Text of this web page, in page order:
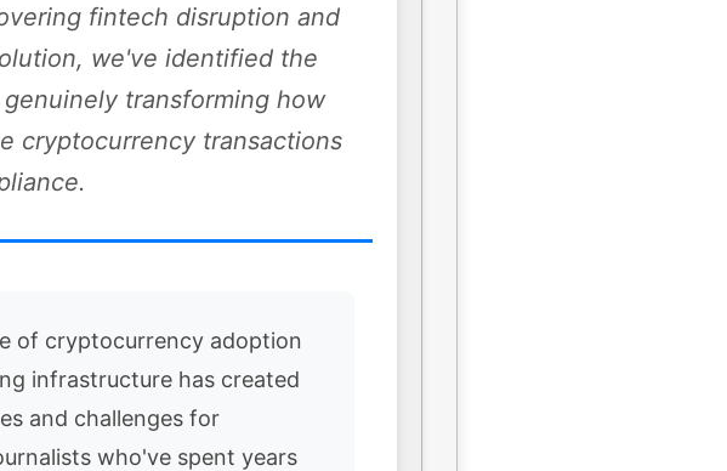
fintech disruption and
we've identified the
transforming how
cryptocurrency transactions
of cryptocurrency adoption
infrastructure has created
and challenges for
who've spent years